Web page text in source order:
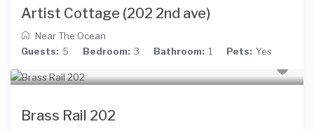
Artist Cottage (202 2nd ave)
Near The Ocean
Guests: 5 Bedroom: 3 Bathroom: 1 Pets: Yes
Brass Rail 202